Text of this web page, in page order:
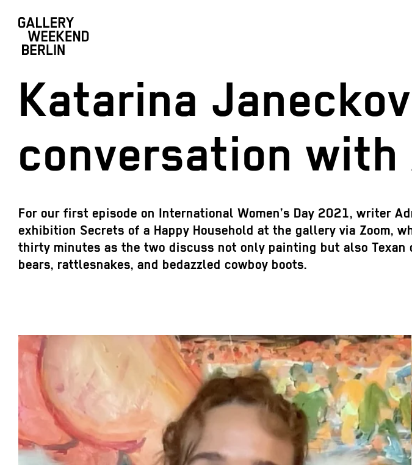
Katarina
conversation with
For our first episode on International Women’s Day 2021, writer
exhibition Secrets of a Happy Household at the gallery via Zoom,
thirty minutes as the two discuss not only painting but also Texan
bears, rattlesnakes, and bedazzled cowboy boots.